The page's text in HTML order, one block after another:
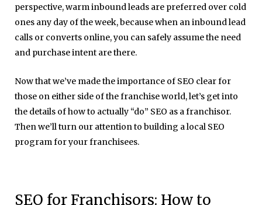
perspective, warm inbound leads are preferred over cold
ones any day of the week, because when an inbound lead
calls or converts online, you can safely assume the need
and purchase intent are there.
Now that we’ve made the importance of SEO clear for
those on either side of the franchise world, let’s get into
the details of how to actually “do” SEO as a franchisor.
Then we’ll turn our attention to building a local SEO
program for your franchisees.
SEO for Franchisors: How to